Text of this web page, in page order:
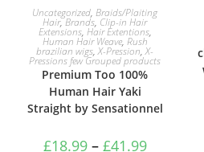
SELECT OPTIONS
Uncategorized,Braids/Plaiting
Hair,Brands, Clip-in Hair
Extensions, Hair Extentions,
Human Hair Weave, Rush
brazilian wigs,X-Pression,X-
Pressions few Grouped products
Premium Too 100%
Human Hair Yaki
Straight by Sensationnel
£18.99 – £41.99